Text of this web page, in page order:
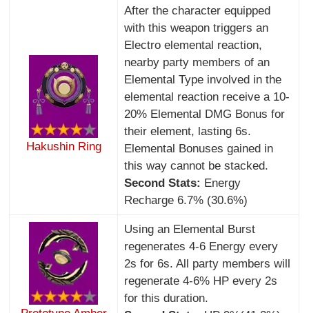
Hakushin Ring
After the character equipped
with this weapon triggers an
Electro elemental reaction,
nearby party members of an
Elemental Type involved in the
elemental reaction receive a 10-
20% Elemental DMG Bonus for
their element, lasting 6s.
Elemental Bonuses gained in
this way cannot be stacked.
Second Stats: Energy
Recharge 6.7% (30.6%)
Using an Elemental Burst
regenerates 4-6 Energy every
2s for 6s. All party members will
regenerate 4-6% HP every 2s
for this duration.